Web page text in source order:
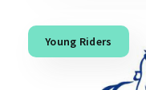
Young Riders